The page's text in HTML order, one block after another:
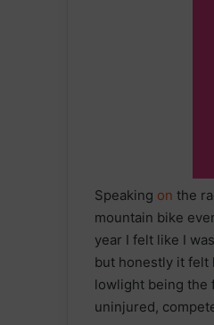
Speaking on the
mountain bike
year I felt like I
but honestly it felt
lowlight being the
uninjured,